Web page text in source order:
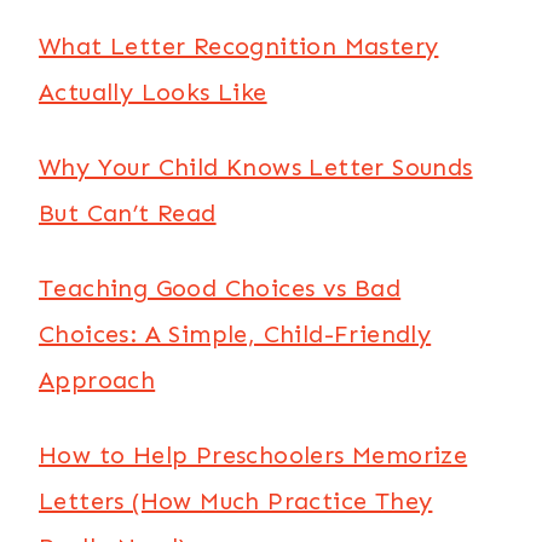
What Letter Recognition Mastery
Actually Looks Like
Why Your Child Knows Letter Sounds
But Can’t Read
Teaching Good Choices vs Bad
Choices: A Simple, Child-Friendly
Approach
How to Help Preschoolers Memorize
Letters (How Much Practice They